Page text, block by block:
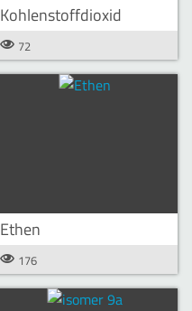
Kohlenstoffdioxid
72
Ethen
176